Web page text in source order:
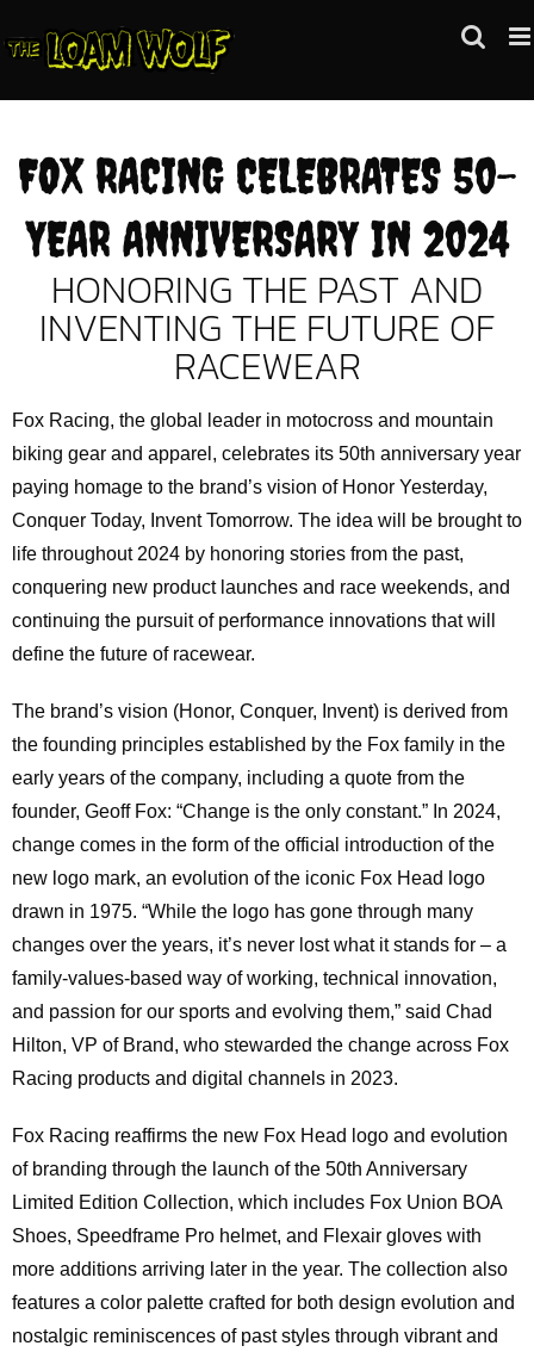
to
FOX RACING CELEBRATES 50-
YEAR ANNIVERSARY IN 2024
HONORING THE PAST AND
INVENTING THE FUTURE OF
RACEWEAR
Fox Racing, the global leader in motocross and mountain
biking gear and apparel, celebrates its 50th anniversary year
paying homage to the brand’s vision of Honor Yesterday,
Conquer Today, Invent Tomorrow. The idea will be brought to
life throughout 2024 by honoring stories from the past,
conquering new product launches and race weekends, and
continuing the pursuit of performance innovations that will
define the future of racewear.
The brand’s vision (Honor, Conquer, Invent) is derived from
the founding principles established by the Fox family in the
early years of the company, including a quote from the
founder, Geoff Fox: “Change is the only constant.” In 2024,
change comes in the form of the official introduction of the
new logo mark, an evolution of the iconic Fox Head logo
drawn in 1975. “While the logo has gone through many
changes over the years, it’s never lost what it stands for – a
family-values-based way of working, technical innovation,
and passion for our sports and evolving them,” said Chad
Hilton, VP of Brand, who stewarded the change across Fox
Racing products and digital channels in 2023.
Fox Racing reaffirms the new Fox Head logo and evolution
of branding through the launch of the 50th Anniversary
Limited Edition Collection, which includes Fox Union BOA
Shoes, Speedframe Pro helmet, and Flexair gloves with
more additions arriving later in the year. The collection also
features a color palette crafted for both design evolution and
nostalgic reminiscences of past styles through vibrant and